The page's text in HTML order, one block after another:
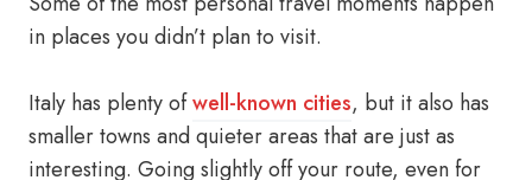
in places you didn’t plan to visit.
Italy has plenty ofwell-known cities, but it also has
smaller towns and quieter areas that are just as
interesting. Going slightly off your route, even for